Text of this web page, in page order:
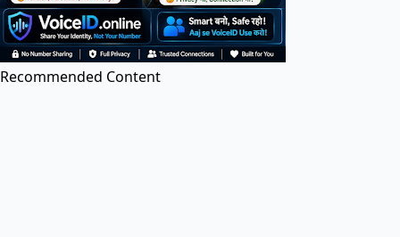
Edit PDF files online for free. Add text, images, and
annotations.
Recommended Content